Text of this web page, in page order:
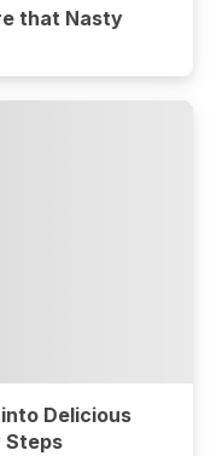
that Nasty
Delicious
Steps